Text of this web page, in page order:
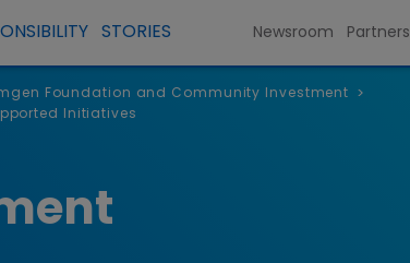
STORIES Newsroom Partners
Foundation and Community Investment >
Initiatives